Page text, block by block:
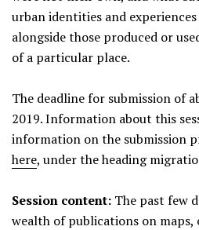
urban identities and
alongside those produced or
of a particular place.
The deadline for submission of
2019. Information about this
information on the submission
here, under the heading
Session content: The past few
wealth of publications on maps,